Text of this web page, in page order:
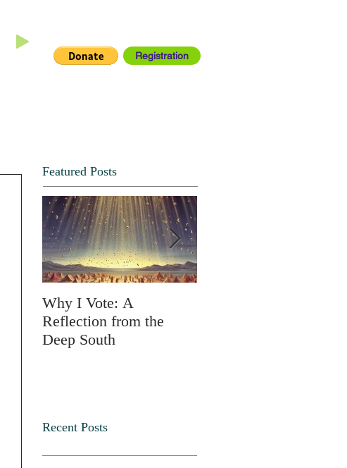
Registration
Featured Posts
Why I Vote: A
Reflection from the
Deep South
Recent Posts